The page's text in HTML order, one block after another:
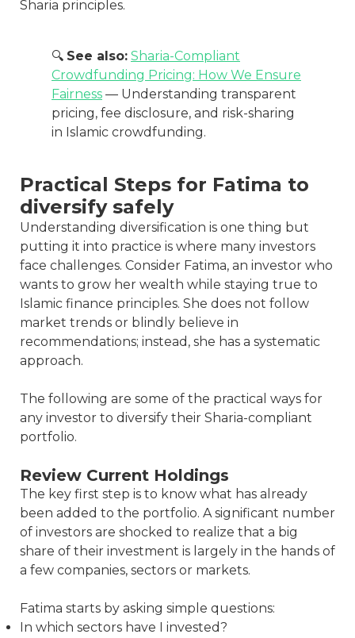
Sharia principles.
🔍 See also: Sharia-Compliant
Crowdfunding Pricing: How We Ensure
Fairness — Understanding transparent
pricing, fee disclosure, and risk-sharing
in Islamic crowdfunding.
Practical Steps for Fatima to
diversify safely
Understanding diversification is one thing but
putting it into practice is where many investors
face challenges. Consider Fatima, an investor who
wants to grow her wealth while staying true to
Islamic finance principles. She does not follow
market trends or blindly believe in
recommendations; instead, she has a systematic
approach.
The following are some of the practical ways for
any investor to diversify their Sharia-compliant
portfolio.
Review Current Holdings
The key first step is to know what has already
been added to the portfolio. A significant number
of investors are shocked to realize that a big
share of their investment is largely in the hands of
a few companies, sectors or markets.
Fatima starts by asking simple questions:
In which sectors have I invested?